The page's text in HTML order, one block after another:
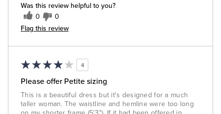
Was this review helpful to you?
0 0
Flag this review
4
Please offer Petite sizing
This is a beautiful dress but it's designed for a much
taller woman. The waistline and hemline were too long